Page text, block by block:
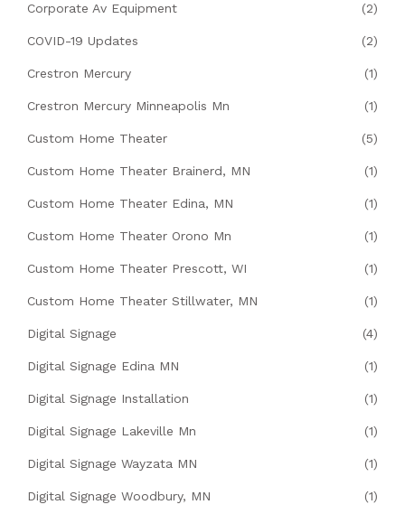
Corporate Av Equipment (2)
COVID-19 Updates (2)
Crestron Mercury (1)
Crestron Mercury Minneapolis Mn (1)
Custom Home Theater (5)
Custom Home Theater Brainerd, MN (1)
Custom Home Theater Edina, MN (1)
Custom Home Theater Orono Mn (1)
Custom Home Theater Prescott, WI (1)
Custom Home Theater Stillwater, MN (1)
Digital Signage (4)
Digital Signage Edina MN (1)
Digital Signage Installation (1)
Digital Signage Lakeville Mn (1)
Digital Signage Wayzata MN (1)
Digital Signage Woodbury, MN (1)